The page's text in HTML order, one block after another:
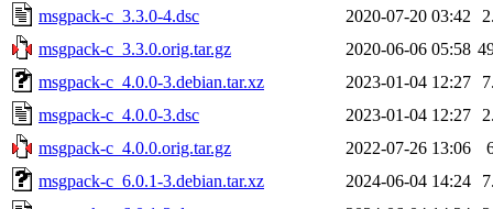
msgpack-c_3.3.0-4.dsc
2020-07-20 03:42
msgpack-c_3.3.0.orig.tar.gz
2020-06-06 05:58
msgpack-c_4.0.0-3.debian.tar.xz
2023-01-04 12:27
msgpack-c_4.0.0-3.dsc
2023-01-04 12:27
msgpack-c_4.0.0.orig.tar.gz
2022-07-26 13:06
msgpack-c_6.0.1-3.debian.tar.xz
2024-06-04 14:24